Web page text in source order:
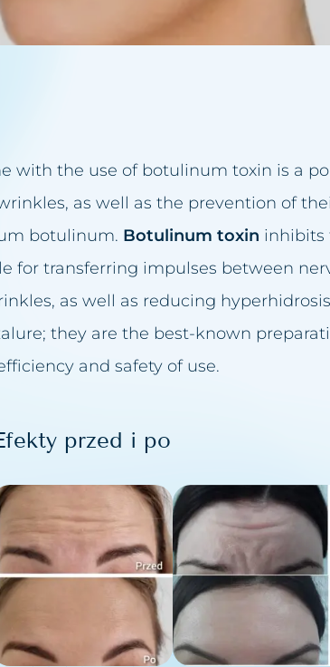
with the use of botulinum toxin is a
as well as the prevention of
botulinum. Botulinum toxin inhibits
for transferring impulses between
as well as reducing
they are the best-known
and safety of use.
przed i po